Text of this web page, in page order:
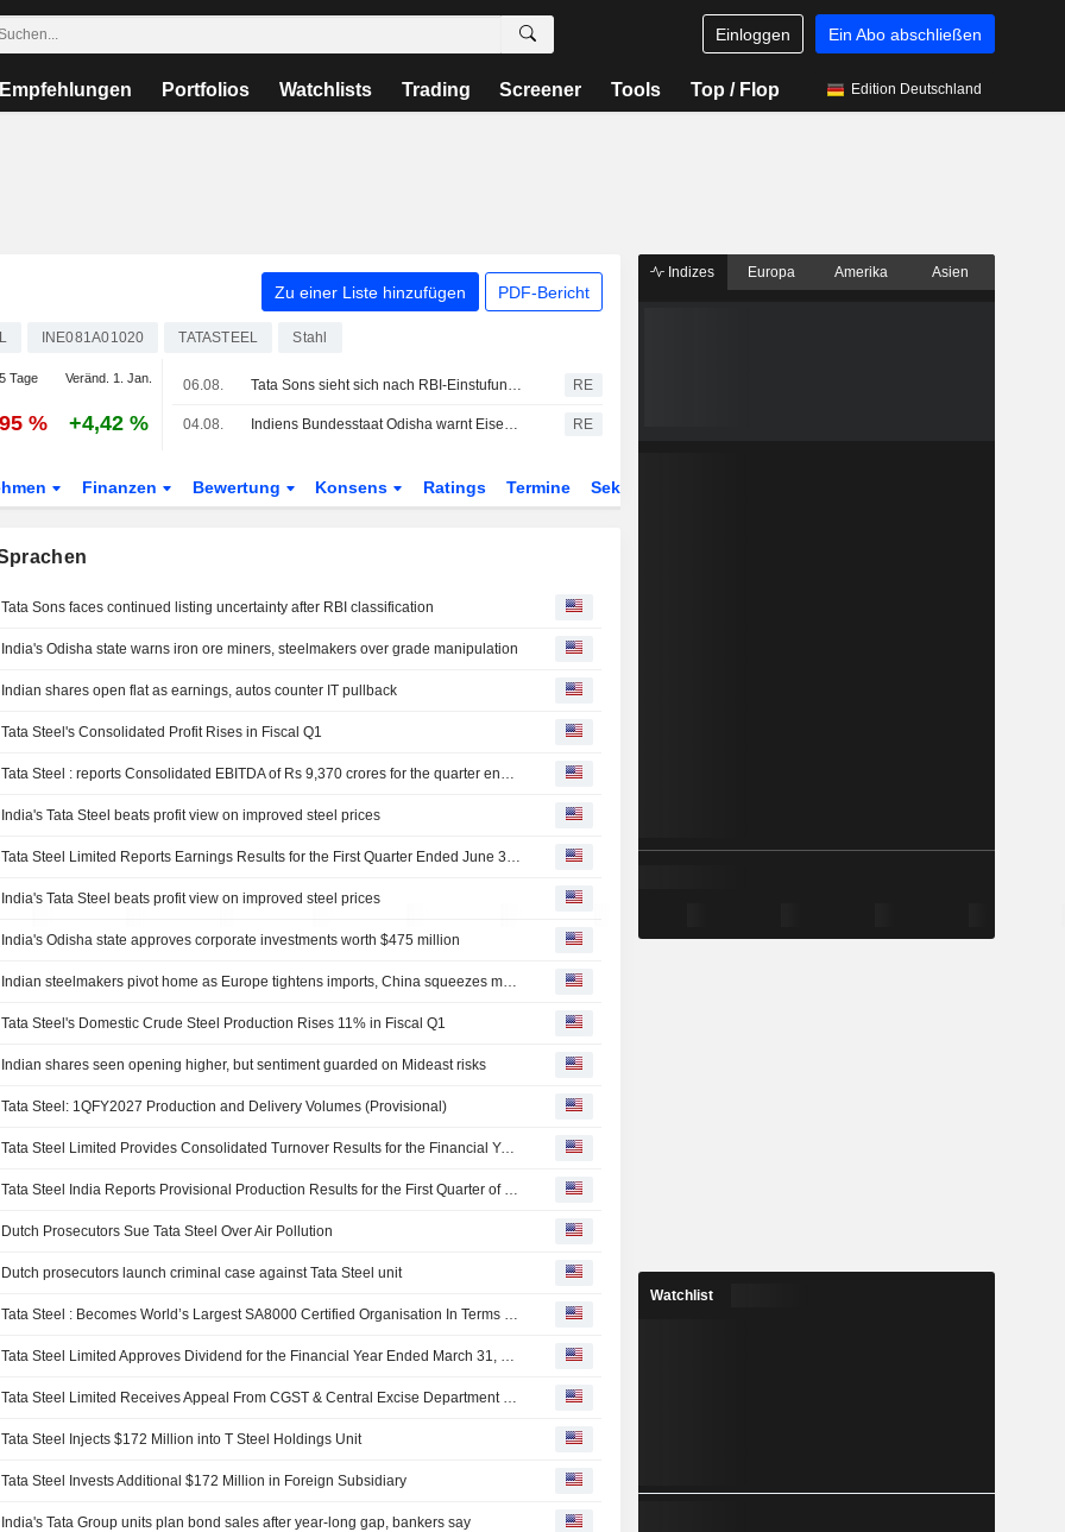
Einloggen Ein Abo abschließen
Empfehlungen Portfolios Watchlists Trading Screener Tools Top / Flop Edition Deutschland
Zu einer Liste hinzufügen PDF-Bericht
INE081A01020 TATASTEEL Stahl
Tage Veränd. 1. Jan.
% +4,42 %
06.08. Tata Sons sieht sich nach RBI-Einstufung weiter mit Unsicherheit über eine Börsennotierung konfrontiert RE
04.08. Indiens Bundesstaat Odisha warnt Eisenerzförderer und Stahlhersteller wegen Manipulation des Erzgehalts RE
Finanzen Bewertung Konsens Ratings Termine Sektor
Tata Sons faces continued listing uncertainty after RBI classification
India's Odisha state warns iron ore miners, steelmakers over grade manipulation
Indian shares open flat as earnings, autos counter IT pullback
Tata Steel's Consolidated Profit Rises in Fiscal Q1
Tata Steel : reports Consolidated EBITDA of Rs 9,370 crores for the quarter ended June 30, 2026
India's Tata Steel beats profit view on improved steel prices
Tata Steel Limited Reports Earnings Results for the First Quarter Ended June 30, 2026
India's Tata Steel beats profit view on improved steel prices
India's Odisha state approves corporate investments worth $475 million
Indian steelmakers pivot home as Europe tightens imports, China squeezes margins
Tata Steel's Domestic Crude Steel Production Rises 11% in Fiscal Q1
Indian shares seen opening higher, but sentiment guarded on Mideast risks
Tata Steel: 1QFY2027 Production and Delivery Volumes (Provisional)
Tata Steel Limited Provides Consolidated Turnover Results for the Financial Year Ended March 31, 2026
Tata Steel India Reports Provisional Production Results for the First Quarter of Fiscal Year 2027
Dutch Prosecutors Sue Tata Steel Over Air Pollution
Dutch prosecutors launch criminal case against Tata Steel unit
Tata Steel : Becomes World’s Largest SA8000 Certified Organisation In Terms Of Workforce Coverage
Tata Steel Limited Approves Dividend for the Financial Year Ended March 31, 2026
Tata Steel Limited Receives Appeal From CGST & Central Excise Department Regarding Penalty Of INR 3,687.22158 Million
Tata Steel Injects $172 Million into T Steel Holdings Unit
Tata Steel Invests Additional $172 Million in Foreign Subsidiary
India's Tata Group units plan bond sales after year-long gap, bankers say
Indizes Europa Amerika Asien
Watchlist